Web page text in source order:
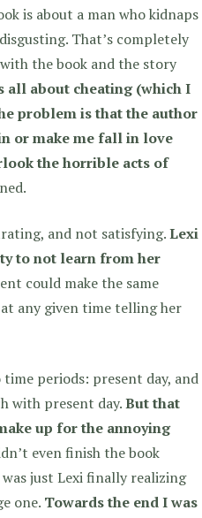
is about a man who kidnaps
That’s completely
the book and the story
all about cheating (which I
problem is that the author
or make me fall in love
the horrible acts of
and not satisfying.Lexi
to not learn from her
could make the same
at any given time telling her
periods: present day, and
with present day.But that
up for the annoying
even finish the book
just Lexi finally realizing
one. Towards the end I was